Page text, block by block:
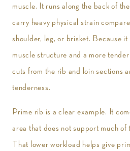
muscle. It runs along the back of
carry heavy physical strain
shoulder, leg, or brisket. Because
muscle structure and a more
cuts from the rib and loin sections
tenderness.
Prime rib is a clear example. It
area that does not support much of
That lower workload helps give